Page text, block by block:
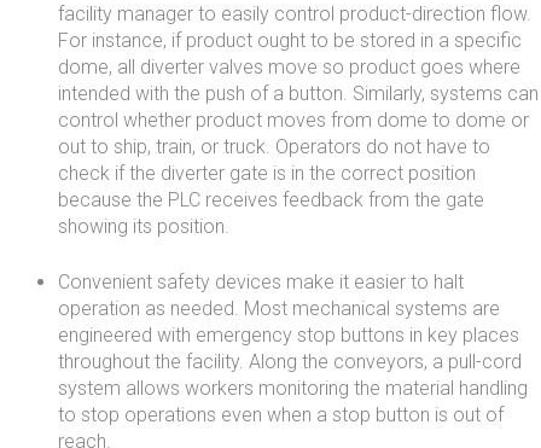
facility manager to easily control product-direction flow.
For instance, if product ought to be stored in a specific
dome, all diverter valves move so product goes where
intended with the push of a button. Similarly, systems can
control whether product moves from dome to dome or
out to ship, train, or truck. Operators do not have to
check if the diverter gate is in the correct position
because the PLC receives feedback from the gate
showing its position.
Convenient safety devices make it easier to halt
operation as needed. Most mechanical systems are
engineered with emergency stop buttons in key places
throughout the facility. Along the conveyors, a pull-cord
system allows workers monitoring the material handling
to stop operations even when a stop button is out of
reach.